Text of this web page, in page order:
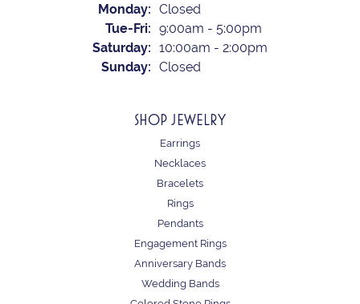
Monday: Closed
Tue-Fri: Tuesday - Friday:
9:00am - 5:00pm
Saturday: 10:00am - 2:00pm
Sunday: Closed
SHOP JEWELRY
Earrings
Necklaces
Bracelets
Rings
Pendants
Engagement Rings
Anniversary Bands
Wedding Bands